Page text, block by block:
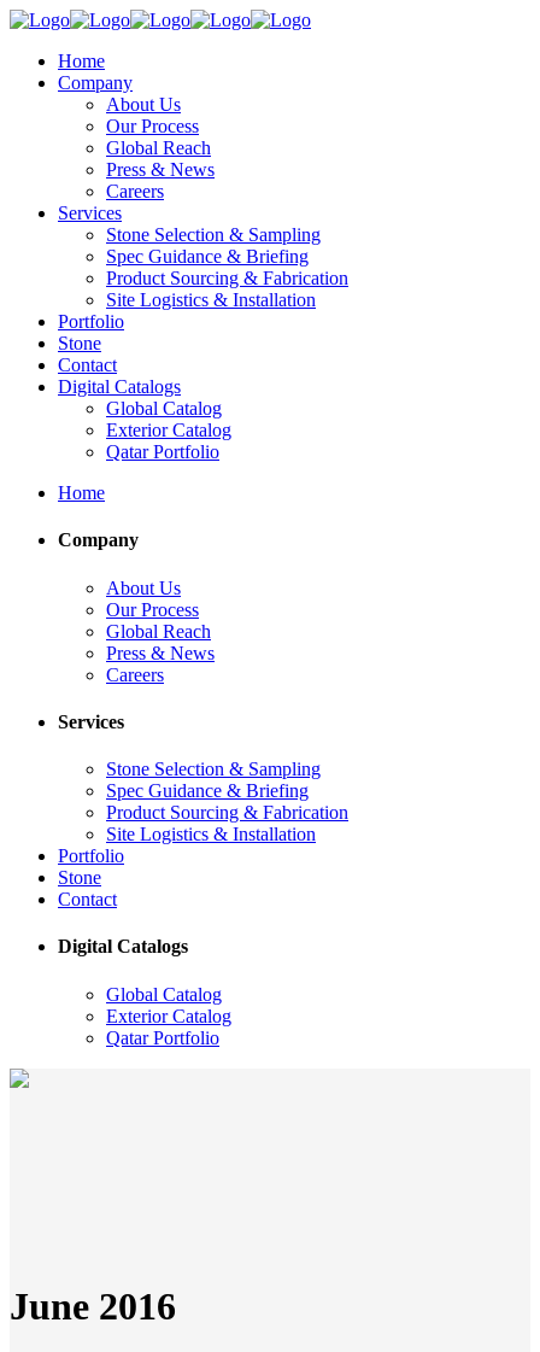
Home
Company
About Us
Our Process
Global Reach
Press & News
Careers
Services
Stone Selection & Sampling
Spec Guidance & Briefing
Product Sourcing & Fabrication
Site Logistics & Installation
Portfolio
Stone
Contact
Digital Catalogs
Global Catalog
Exterior Catalog
Qatar Portfolio
Home
Company
About Us
Our Process
Global Reach
Press & News
Careers
Services
Stone Selection & Sampling
Spec Guidance & Briefing
Product Sourcing & Fabrication
Site Logistics & Installation
Portfolio
Stone
Contact
Digital Catalogs
Global Catalog
Exterior Catalog
Qatar Portfolio
June 2016